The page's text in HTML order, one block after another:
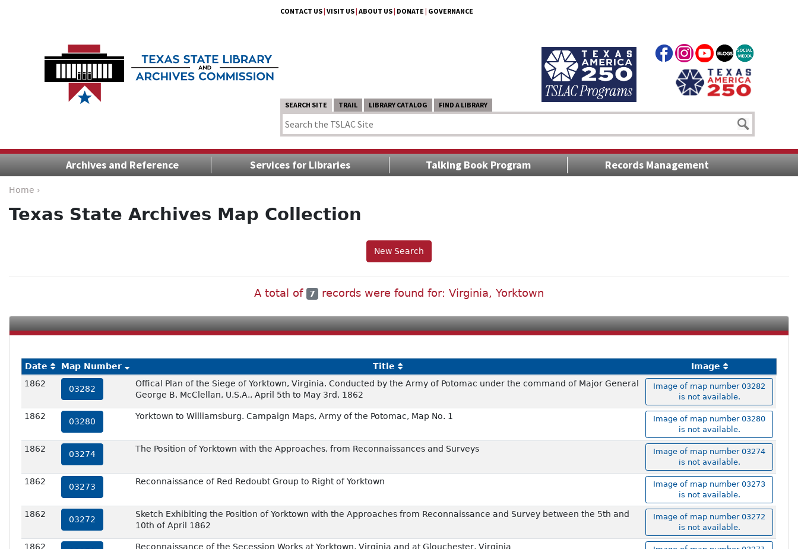
CONTACT US| VISIT US| ABOUT US| DONATE | GOVERNANCE
SEARCH SITE TRAIL LIBRARY CATALOG FIND A LIBRARY
Archives and Reference Services for Libraries Talking Book Program Records Management
Home ›
Texas State Archives Map Collection
New Search
A total of 7 records were found for: Virginia, Yorktown
Date Map Number Title
Image
1862
03282
Offical Plan of the Siege of Yorktown, Virginia. Conducted by the Army of Potomac under the command of Major General
George B. McClellan, U.S.A., April 5th to May 3rd, 1862
Image of map number 03282
is not available.
1862
03280
Yorktown to Williamsburg. Campaign Maps, Army of the Potomac, Map No. 1
Image of map number 03280
is not available.
1862
03274
The Position of Yorktown with the Approaches, from Reconnaissances and Surveys
Image of map number 03274
is not available.
1862
03273
Reconnaissance of Red Redoubt Group to Right of Yorktown
Image of map number 03273
is not available.
1862
03272
Sketch Exhibiting the Position of Yorktown with the Approaches from Reconnaissance and Survey between the 5th and
10th of April 1862
Image of map number 03272
is not available.
1862 Reconnaissance of the Secession Works at Yorktown, Virginia and at Glouchester, Virginia